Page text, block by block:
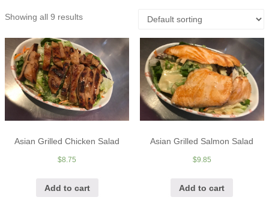
Showing all 9 results
Asian Grilled Chicken Salad
$8.75
Add to cart
Asian Grilled Salmon Salad
$9.85
Add to cart